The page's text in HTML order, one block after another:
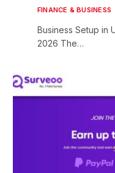
FINANCE & BUSINESS
Business Setup in
2026 The…